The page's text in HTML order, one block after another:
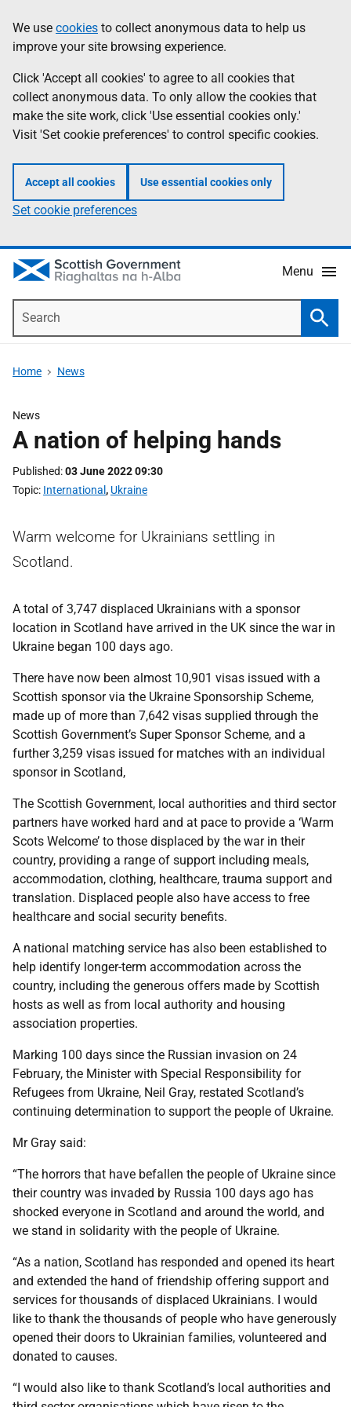
to
main
content
help
Information
We use cookies to collect anonymous data to help us
improve your site browsing experience.
Click 'Accept all cookies' to agree to all cookies that
collect anonymous data. To only allow the cookies that
make the site work, click 'Use essential cookies only.'
Visit 'Set cookie preferences' to control specific cookies.
Accept all cookies Use essential cookies only
Set cookie preferences
Menu
Home News
News
A nation of helping hands
Published 03 June 2022 09:30
Topic International , Ukraine
Warm welcome for Ukrainians settling in
Scotland.
A total of 3,747 displaced Ukrainians with a sponsor
location in Scotland have arrived in the UK since the war in
Ukraine began 100 days ago.
There have now been almost 10,901 visas issued with a
Scottish sponsor via the Ukraine Sponsorship Scheme,
made up of more than 7,642 visas supplied through the
Scottish Government’s Super Sponsor Scheme, and a
further 3,259 visas issued for matches with an individual
sponsor in Scotland,
The Scottish Government, local authorities and third sector
partners have worked hard and at pace to provide a ‘Warm
Scots Welcome’ to those displaced by the war in their
country, providing a range of support including meals,
accommodation, clothing, healthcare, trauma support and
translation. Displaced people also have access to free
healthcare and social security benefits.
A national matching service has also been established to
help identify longer-term accommodation across the
country, including the generous offers made by Scottish
hosts as well as from local authority and housing
association properties.
Marking 100 days since the Russian invasion on 24
February, the Minister with Special Responsibility for
Refugees from Ukraine, Neil Gray, restated Scotland’s
continuing determination to support the people of Ukraine.
Mr Gray said:
“The horrors that have befallen the people of Ukraine since
their country was invaded by Russia 100 days ago has
shocked everyone in Scotland and around the world, and
we stand in solidarity with the people of Ukraine.
“As a nation, Scotland has responded and opened its heart
and extended the hand of friendship offering support and
services for thousands of displaced Ukrainians. I would
like to thank the thousands of people who have generously
opened their doors to Ukrainian families, volunteered and
donated to causes.
“I would also like to thank Scotland’s local authorities and